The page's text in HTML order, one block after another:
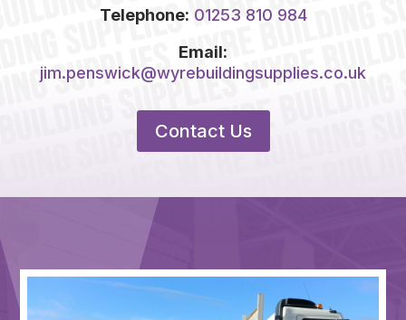
Telephone: 01253 810 984
Email:
jim.penswick@wyrebuildingsupplies.co.uk
Contact Us